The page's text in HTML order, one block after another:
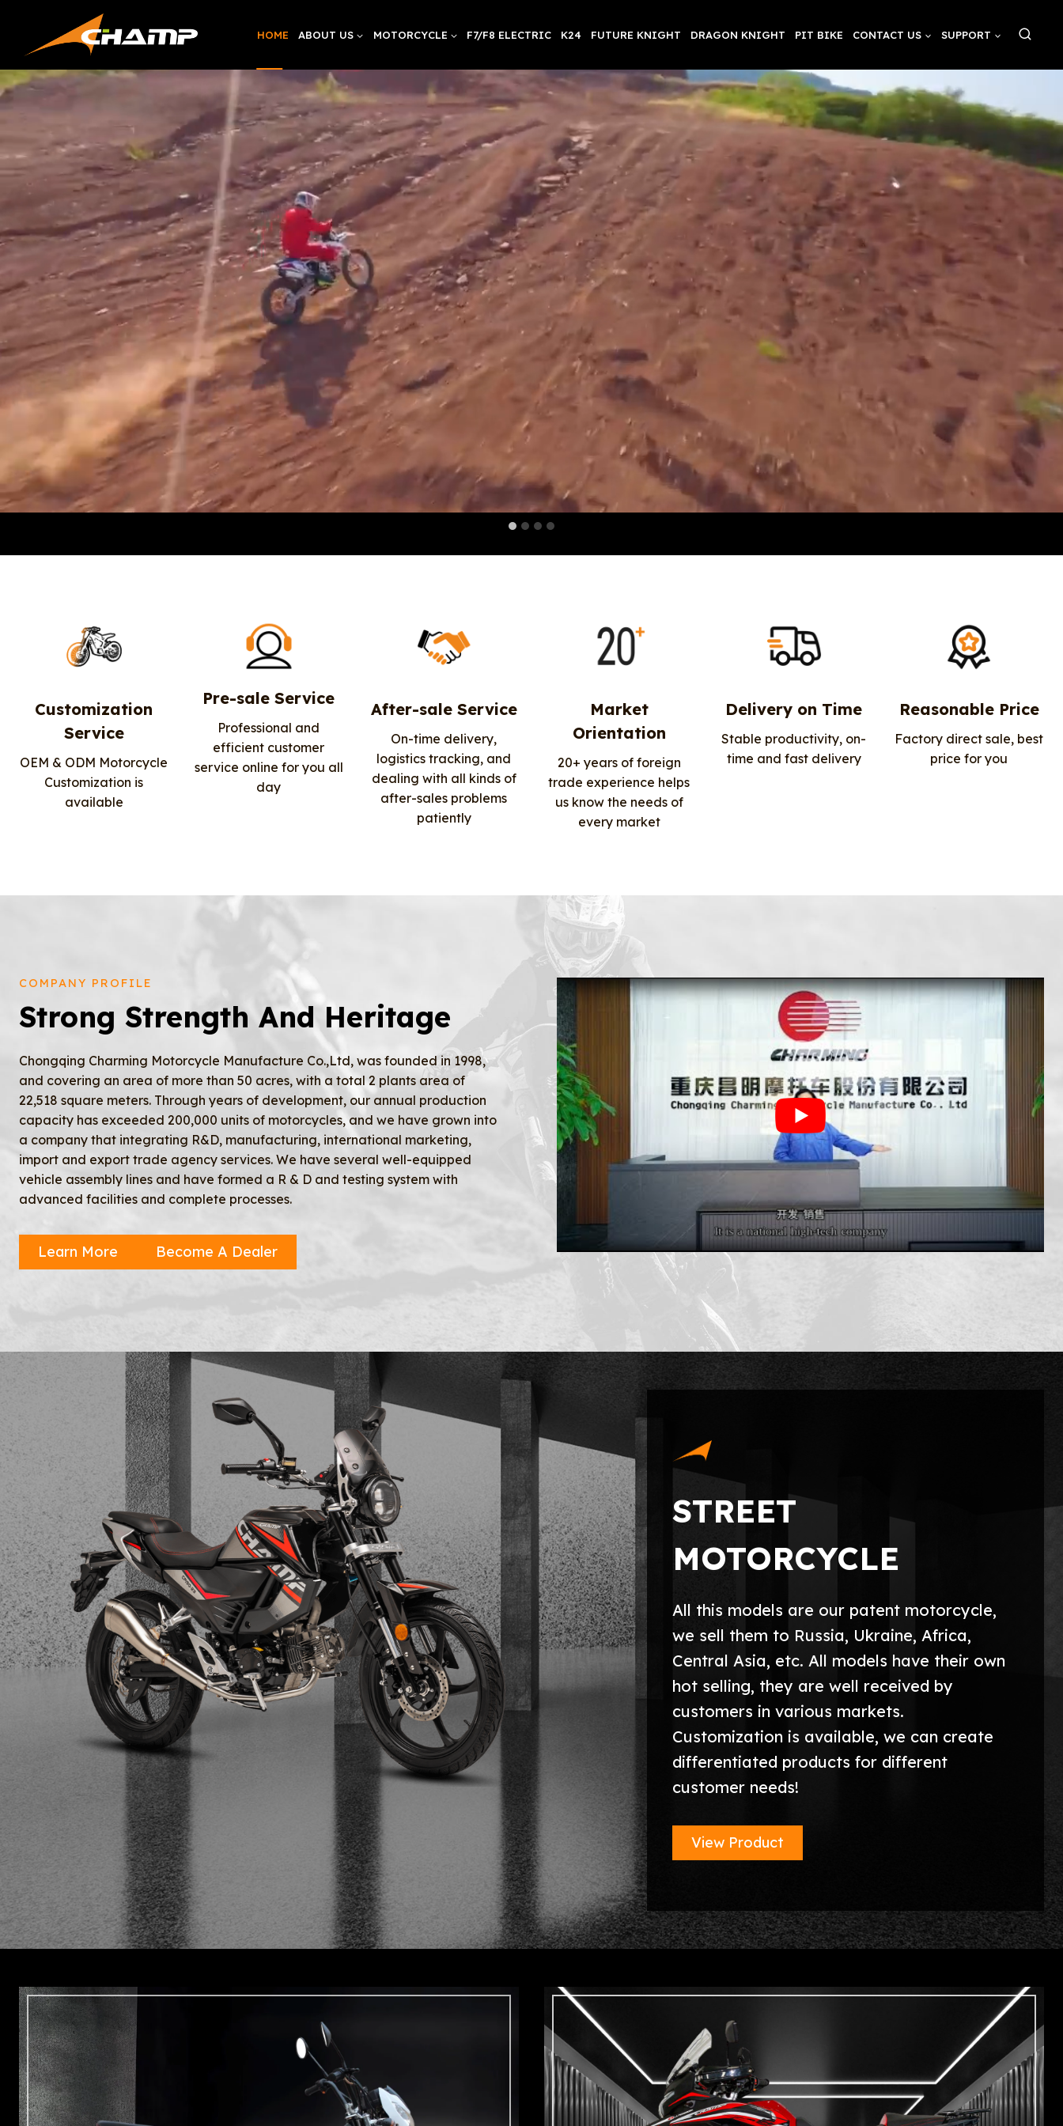
content
HOME ABOUT US MOTORCYCLE F7/F8 ELECTRIC K24 FUTURE KNIGHT DRAGON KNIGHT PIT BIKE CONTACT US SUPPORT
Customization
Service
OEM & ODM Motorcycle
Customization is
available
Pre-sale Service
Professional and
efficient customer
service online for you all
day
After-sale Service
On-time delivery,
logistics tracking, and
dealing with all kinds of
after-sales problems
patiently
Market
Orientation
20+ years of foreign
trade experience helps
us know the needs of
every market
Delivery on Time
Stable productivity, on-
time and fast delivery
Reasonable Price
Factory direct sale, best
price for you
COMPANY PROFILE
Strong Strength And Heritage
Chongqing Charming Motorcycle Manufacture Co.,Ltd, was founded in 1998,
and covering an area of more than 50 acres, with a total 2 plants area of
22,518 square meters. Through years of development, our annual production
capacity has exceeded 200,000 units of motorcycles, and we have grown into
a company that integrating R&D, manufacturing, international marketing,
import and export trade agency services. We have several well-equipped
vehicle assembly lines and have formed a R & D and testing system with
advanced facilities and complete processes.
Learn More Become A Dealer
STREET
MOTORCYCLE
All this models are our patent motorcycle,
we sell them to Russia, Ukraine, Africa,
Central Asia, etc. All models have their own
hot selling, they are well received by
customers in various markets.
Customization is available, we can create
differentiated products for different
customer needs!
View Product